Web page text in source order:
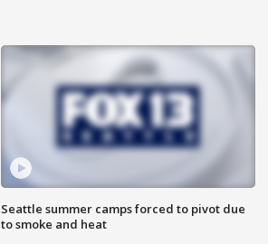
Seattle summer camps forced to pivot due
to smoke and heat